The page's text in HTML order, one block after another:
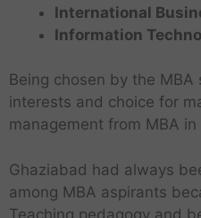
International
Information
Being chosen by the
interests and choice for
management from MBA in
Ghaziabad had always
among MBA aspirants
Teaching pedagogy and